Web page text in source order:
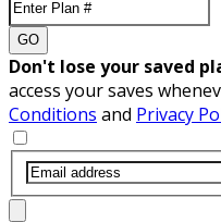
GO
Don't lose your saved
access your saves
Conditions and Privacy